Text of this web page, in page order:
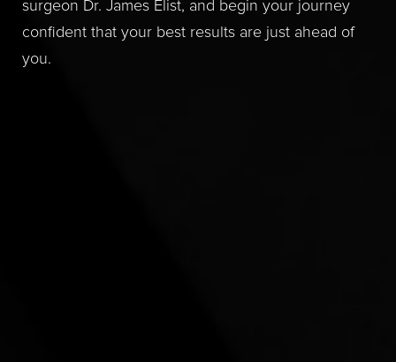
surgeon Dr. James Elist, and begin your journey
confident that your best results are just ahead of
you.